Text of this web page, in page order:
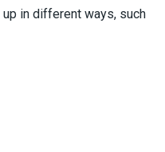
in different ways, such